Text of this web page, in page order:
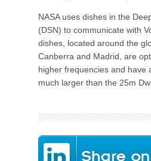
NASA uses dishes in the
(DSN) to communicate with
dishes, located around the
Canberra and Madrid, are
higher frequencies and have
much larger than the 25m